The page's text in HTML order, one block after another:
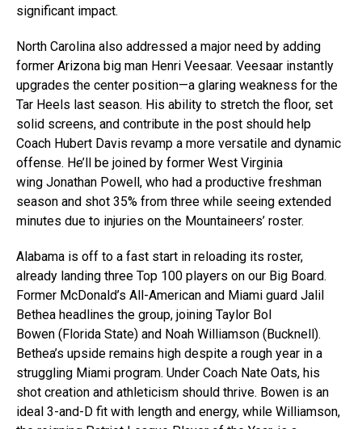
significant impact.
North Carolina also addressed a major need by adding
former Arizona big man Henri Veesaar. Veesaar instantly
upgrades the center position—a glaring weakness for the
Tar Heels last season. His ability to stretch the floor, set
solid screens, and contribute in the post should help
Coach Hubert Davis revamp a more versatile and dynamic
offense. He’ll be joined by former West Virginia
wing Jonathan Powell, who had a productive freshman
season and shot 35% from three while seeing extended
minutes due to injuries on the Mountaineers’ roster.
Alabama is off to a fast start in reloading its roster,
already landing three Top 100 players on our Big Board.
Former McDonald’s All-American and Miami guard Jalil
Bethea headlines the group, joining Taylor Bol
Bowen (Florida State) and Noah Williamson (Bucknell).
Bethea’s upside remains high despite a rough year in a
struggling Miami program. Under Coach Nate Oats, his
shot creation and athleticism should thrive. Bowen is an
ideal 3-and-D fit with length and energy, while Williamson,